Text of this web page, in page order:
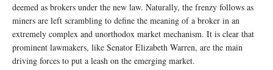
deemed as brokers under the new law. Naturally, the frenzy follows as
miners are left scrambling to define the meaning of a broker in an
extremely complex and unorthodox market mechanism. It is clear that
prominent lawmakers, like Senator Elizabeth Warren, are the main
driving forces to put a leash on the emerging market.